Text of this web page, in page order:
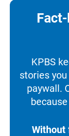
KPBS
stories
paywall.
Without